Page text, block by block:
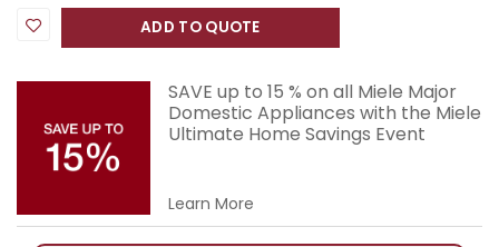
ADD TO QUOTE
SAVE up to 15 % on all Miele Major
Domestic Appliances with the Miele
Ultimate Home Savings Event
Learn More